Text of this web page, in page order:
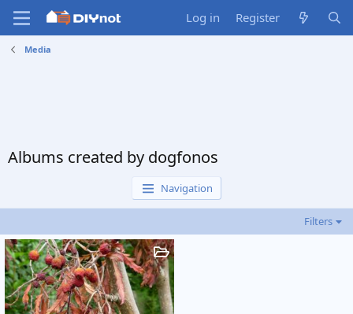
Log in Register
Media
Albums created by dogfonos
Navigation
Filters